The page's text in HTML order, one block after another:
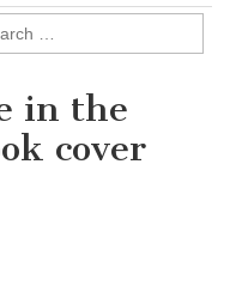
in the
cover